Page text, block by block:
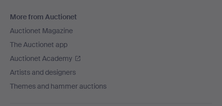
More from Auctionet
Auctionet Magazine
The Auctionet app
Auctionet Academy
Artists and designers
Themes and hammer auctions